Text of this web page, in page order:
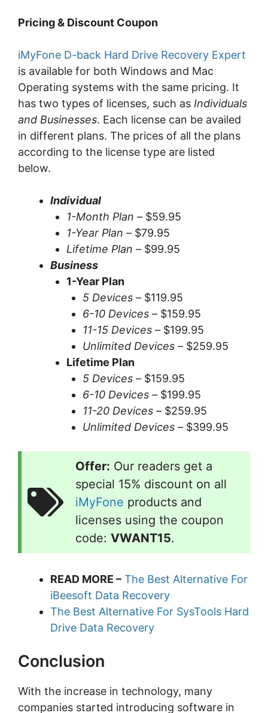
Pricing & Discount Coupon
iMyFone D-back Hard Drive Recovery Expert
is available for both Windows and Mac
Operating systems with the same pricing. It
has two types of licenses, such as Individuals
and Businesses. Each license can be availed
in different plans. The prices of all the plans
according to the license type are listed
below.
Individual
1-Month Plan – $59.95
1-Year Plan – $79.95
Lifetime Plan – $99.95
Business
1-Year Plan
5 Devices – $119.95
6-10 Devices – $159.95
11-15 Devices – $199.95
Unlimited Devices – $259.95
Lifetime Plan
5 Devices – $159.95
6-10 Devices – $199.95
11-20 Devices – $259.95
Unlimited Devices – $399.95
Offer: Our readers get a
special 15% discount on all
iMyFone products and
licenses using the coupon
code: VWANT15.
READ MORE – The Best Alternative For
iBeesoft Data Recovery
The Best Alternative For SysTools Hard
Drive Data Recovery
Conclusion
With the increase in technology, many
companies started introducing software in